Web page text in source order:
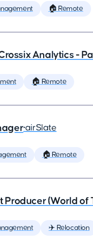
🏠 Remote
Analytics -
🏠 Remote
•airSlate
🏠 Remote
(World of
✈️ Relocation